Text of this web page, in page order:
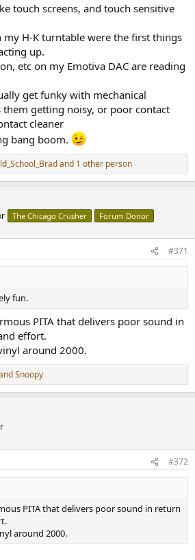
touch screens, and touch sensitive
my H-K turntable were the first things
up.
etc on my Emotiva DAC are reading
get funky with mechanical
them getting noisy, or poor contact
cleaner
bang boom.
and 1 other person
The Chicago Crusher Forum Donor
#371
fun.
PITA that delivers poor sound in
effort.
around 2000.
Snoopy
#372
PITA that delivers poor sound in return
around 2000.